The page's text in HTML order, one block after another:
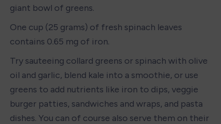
giant bowl of greens.
One cup (25 grams) of fresh spinach leaves
contains 0.65 mg of iron.
Try sauteeing collard greens or spinach with olive
oil and garlic, blend kale into a smoothie, or use
greens to add nutrients like iron to dips, veggie
burger patties, sandwiches and wraps, and pasta
dishes. You can of course also serve them on their